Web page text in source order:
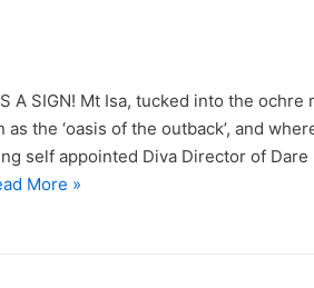
A SIGN! Mt Isa, tucked into the
the ‘oasis of the outback’, and
self appointed Diva Director of Dare
More »